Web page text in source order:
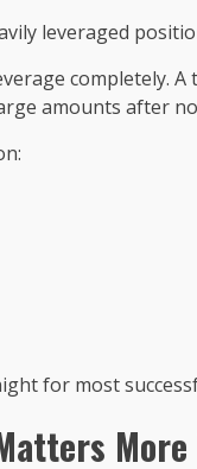
leveraged
completely.
amounts after
for most